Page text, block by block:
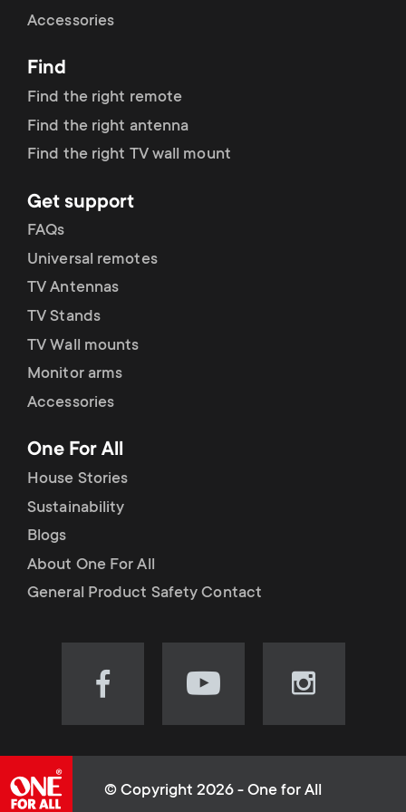
r
y
r
o
d
u
c
t
s
m
e
o
n
d
a
r
y
s
u
p
p
o
r
t
m
e
u
Accessories
Find
Find the right remote
Find the right antenna
Find the right TV wall mount
Get support
FAQs
Universal remotes
TV Antennas
TV Stands
TV Wall mounts
Monitor arms
Accessories
One For All
House Stories
Sustainability
Blogs
About One For All
General Product Safety Contact
Visit
(opens
Visit
(opens
Visit
(opens
© Copyright 2026 - One for All